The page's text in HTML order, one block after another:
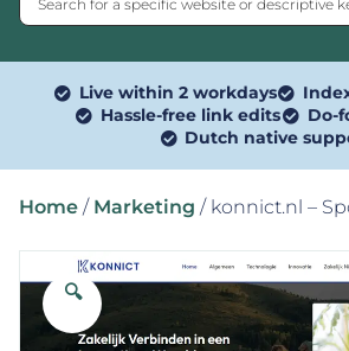
Live within 2 workdays
Hassle-free link edits
Do-
Dutch native
Home / Marketing / konnict.nl –
🔍